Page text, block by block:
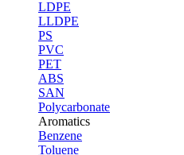
LDPE
LLDPE
PS
PVC
PET
ABS
SAN
Polycarbonate
Aromatics
Benzene
Toluene